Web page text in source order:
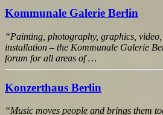
Kommunale Galerie Berlin
“Painting, photography, graphics,
installation – the Kommunale Galerie
forum for all areas of …
Konzerthaus Berlin
“Music moves people and brings them